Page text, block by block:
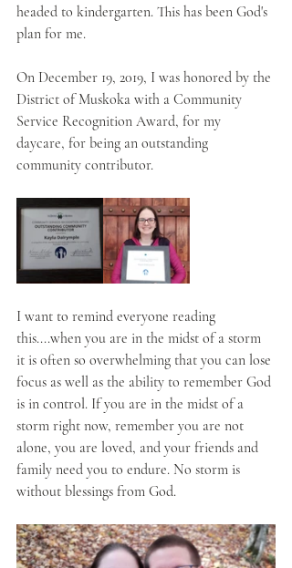
headed to kindergarten. This has been God's
plan for me.
On December 19, 2019, I was honored by the
District of Muskoka with a Community
Service Recognition Award, for my
daycare, for being an outstanding
community contributor.
I want to remind everyone reading
this....when you are in the midst of a storm
it is often so overwhelming that you can lose
focus as well as the ability to remember God
is in control. If you are in the midst of a
storm right now, remember you are not
alone, you are loved, and your friends and
family need you to endure. No storm is
without blessings from God.